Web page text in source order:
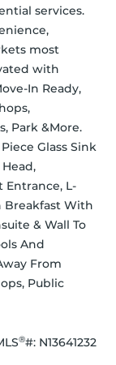
services.
most
with
In Ready,
Park &More.
Glass Sink
Entrance, L-
Breakfast With
& Wall To
And
From
Public
®#: N13641232